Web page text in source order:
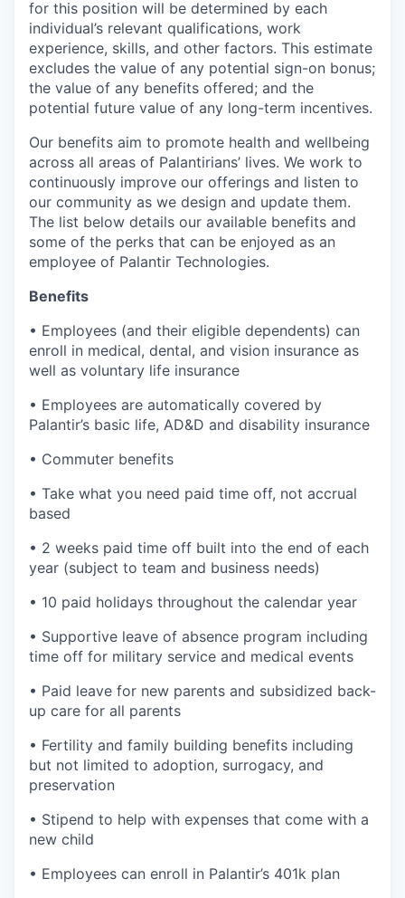
for this position will be determined by each
individual’s relevant qualifications, work
experience, skills, and other factors. This estimate
excludes the value of any potential sign-on bonus;
the value of any benefits offered; and the
potential future value of any long-term incentives.
Our benefits aim to promote health and wellbeing
across all areas of Palantirians’ lives. We work to
continuously improve our offerings and listen to
our community as we design and update them.
The list below details our available benefits and
some of the perks that can be enjoyed as an
employee of Palantir Technologies.
Benefits
• Employees (and their eligible dependents) can
enroll in medical, dental, and vision insurance as
well as voluntary life insurance
• Employees are automatically covered by
Palantir’s basic life, AD&D and disability insurance
• Commuter benefits
• Take what you need paid time off, not accrual
based
• 2 weeks paid time off built into the end of each
year (subject to team and business needs)
• 10 paid holidays throughout the calendar year
• Supportive leave of absence program including
time off for military service and medical events
• Paid leave for new parents and subsidized back-
up care for all parents
• Fertility and family building benefits including
but not limited to adoption, surrogacy, and
preservation
• Stipend to help with expenses that come with a
new child
• Employees can enroll in Palantir’s 401k plan